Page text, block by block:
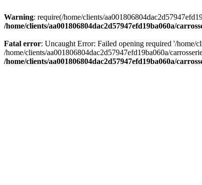
Warning: require(/home/clients/
/home/clients/aa001806804dac2d57947efd19ba060a/
Fatal error: Uncaught Error: Failed opening required '/home/
/home/clients/aa001806804dac2d57947efd19ba060a/
/home/clients/aa001806804dac2d57947efd19ba060a/